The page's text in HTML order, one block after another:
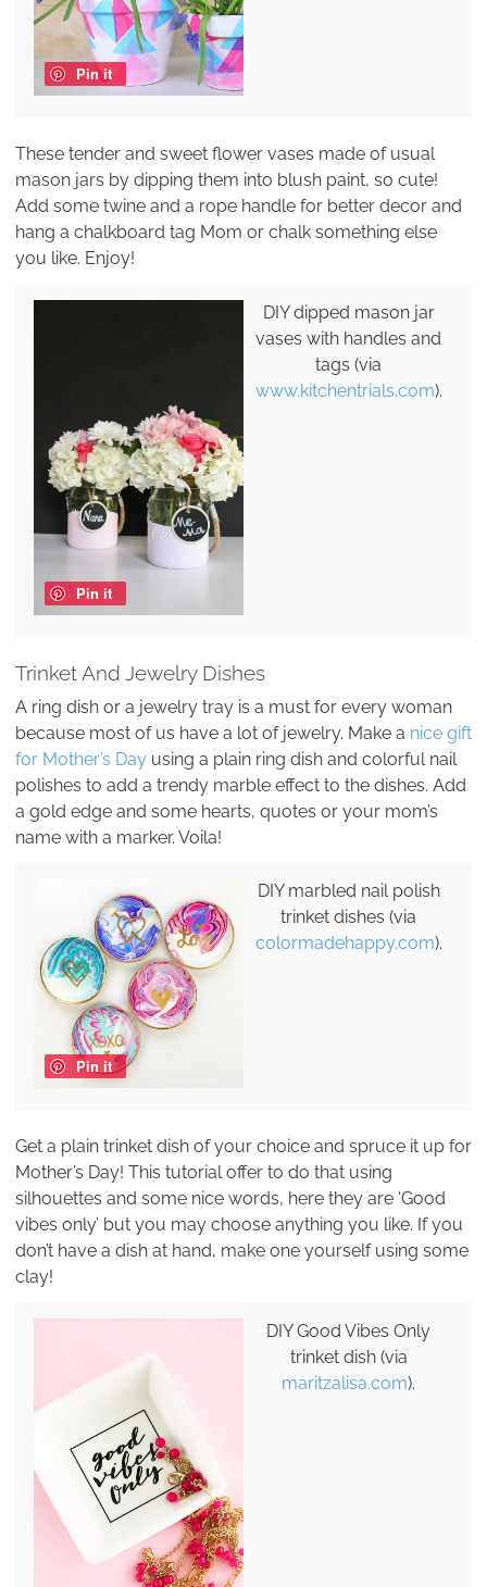
Pin it
These tender and sweet flower vases made of usual
mason jars by dipping them into blush paint, so cute!
Add some twine and a rope handle for better decor and
hang a chalkboard tag Mom or chalk something else
you like. Enjoy!
Pin it
DIY dipped mason jar
vases with handles and
tags (via
www.kitchentrials.com).
Trinket And Jewelry Dishes
A ring dish or a jewelry tray is a must for every woman
because most of us have a lot of jewelry. Make a nice gift
for Mother’s Day using a plain ring dish and colorful nail
polishes to add a trendy marble effect to the dishes. Add
a gold edge and some hearts, quotes or your mom’s
name with a marker. Voila!
Pin it
DIY marbled nail polish
trinket dishes (via
colormadehappy.com).
Get a plain trinket dish of your choice and spruce it up for
Mother’s Day! This tutorial offer to do that using
silhouettes and some nice words, here they are ‘Good
vibes only’ but you may choose anything you like. If you
don’t have a dish at hand, make one yourself using some
clay!
DIY Good Vibes Only
trinket dish (via
maritzalisa.com).